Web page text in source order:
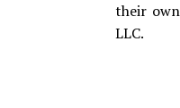
their
LLC.